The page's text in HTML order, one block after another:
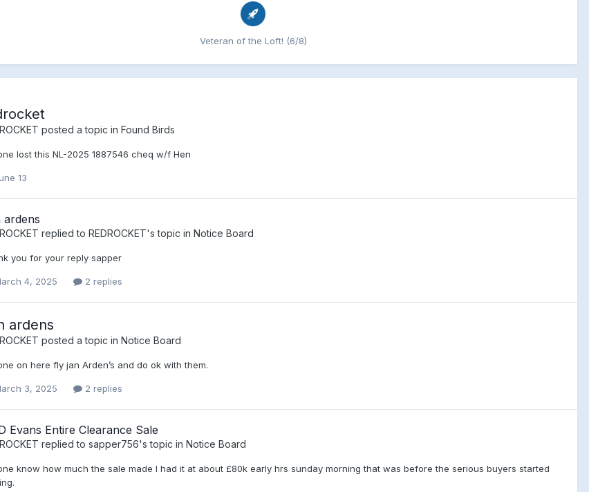
Veteran of the Loft! (6/8)
posted a topic in Found Birds
lost this NL-2025 1887546 cheq w/f Hen
13
ardens
replied to REDROCKET's topic in Notice Board
you for your reply sapper
4, 2025 2 replies
ardens
posted a topic in Notice Board
on here fly jan Arden’s and do ok with them.
3, 2025 2 replies
Evans Entire Clearance Sale
replied to sapper756's topic in Notice Board
know how much the sale made I had it at about £80k early hrs sunday morning that was before the serious buyers started